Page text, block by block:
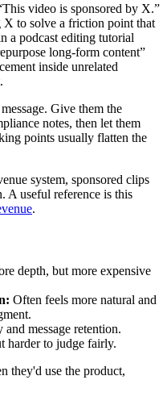
video is sponsored by X.”
X to solve a friction point that
a podcast editing tutorial
long-form content”
inside unrelated
Give them the
notes, then let them
points usually flatten the
system, sponsored clips
A useful reference is this
.
depth, but more expensive
Often feels more natural and
and message retention.
harder to judge fairly.
they'd use the product,